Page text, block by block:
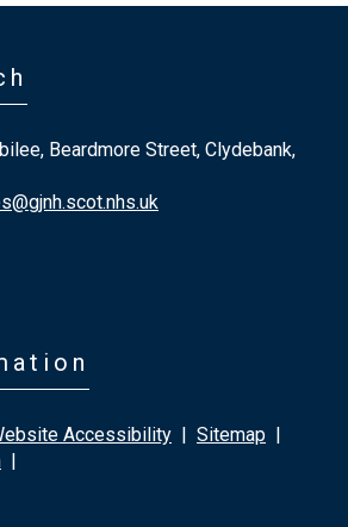
Beardmore Street, Clydebank,
Accessibility | Sitemap |
|